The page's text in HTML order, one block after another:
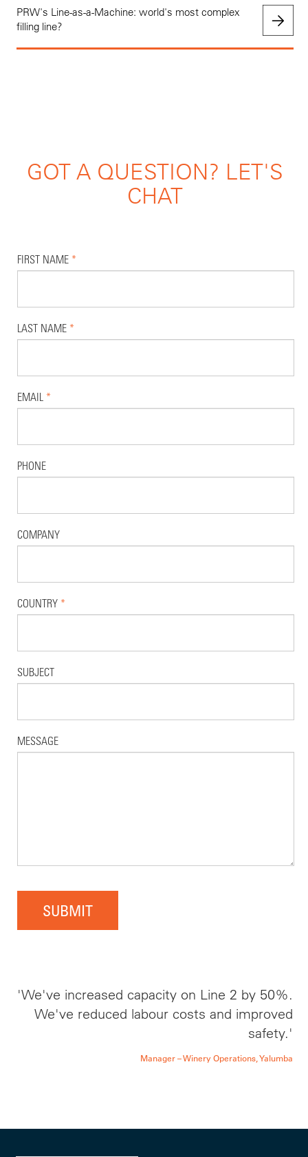
PRW's Line-as-a-Machine: world's most complex
filling line?
GOT A QUESTION? LET'S
CHAT
FIRST NAME *
LAST NAME *
EMAIL *
PHONE
COMPANY
COUNTRY *
SUBJECT
MESSAGE
SUBMIT
'We've increased capacity on Line 2 by 50%.
We've reduced labour costs and improved
safety.'
Manager – Winery Operations, Yalumba